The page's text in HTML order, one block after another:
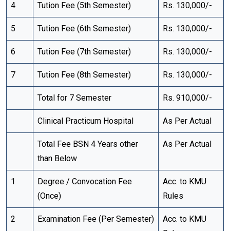
4 Tution Fee (5th Semester) Rs. 130,000/-
5 Tution Fee (6th Semester) Rs. 130,000/-
6 Tution Fee (7th Semester) Rs. 130,000/-
7 Tution Fee (8th Semester) Rs. 130,000/-
Total for 7 Semester Rs. 910,000/-
Clinical Practicum Hospital As Per Actual
Total Fee BSN 4 Years other
than Below
As Per Actual
1
Degree / Convocation Fee
(Once)
Acc. to KMU
Rules
2 Examination Fee (Per Semester)
Acc. to KMU